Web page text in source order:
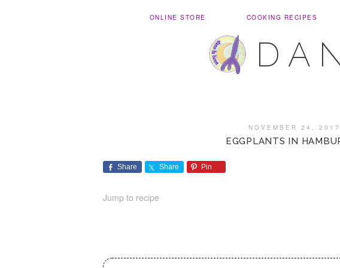
ONLINE STORE COOKING RECIPES
NOVEMBER 24, 2017
EGGPLANTS IN
Share Share Pin
Jump to recipe